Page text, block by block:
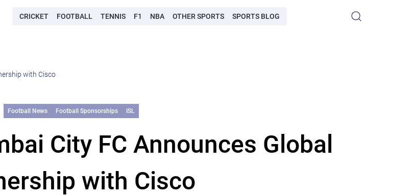
CRICKET FOOTBALL TENNIS F1 NBA OTHER SPORTS SPORTS BLOG
with Cisco
Football News Football Sponsorships ISL
City FC Announces Global
with Cisco